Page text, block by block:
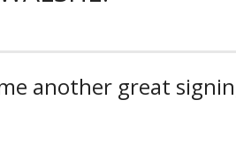
another great